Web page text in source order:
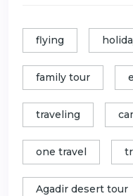
flying
family tour
traveling
one travel
Agadir desert tour